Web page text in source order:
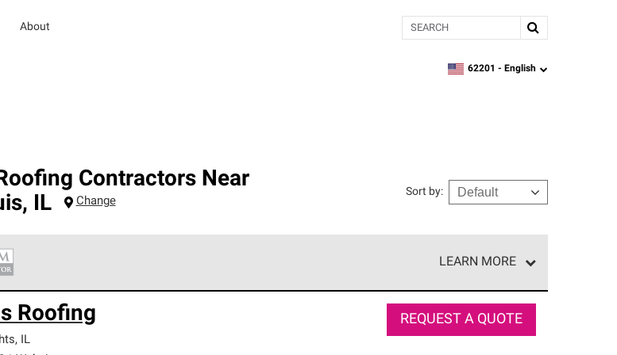
About Search
zipcode, language
62201 - English
Contractors Near
, IL Change
Sort by:
LEARN MORE
reliability and unparalleled craftsmanship. Only they can offer our best roofing system
Roofing
, IL
REQUEST A QUOTE